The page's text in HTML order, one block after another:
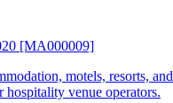
[MA000009]
motels, resorts, and
hospitality venue operators.